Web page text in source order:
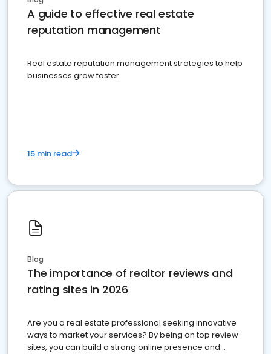
A guide to effective real estate
reputation management
Real estate reputation management strategies to help
businesses grow faster.
15 min read
Blog
The importance of realtor reviews and
rating sites in 2026
Are you a real estate professional seeking innovative
ways to market your services? By being on top review
sites, you can build a strong online presence and